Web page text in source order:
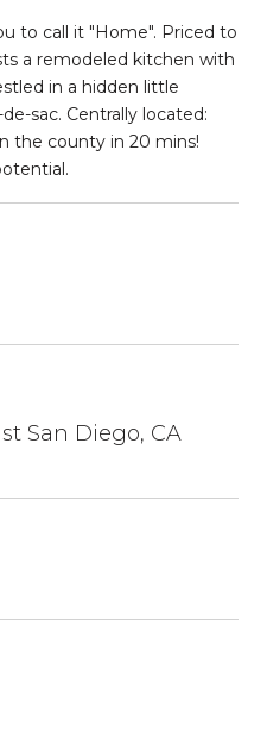
to call it "Home". Priced to
a remodeled kitchen with
in a hidden little
sac. Centrally located:
the county in 20 mins!
San Diego, CA